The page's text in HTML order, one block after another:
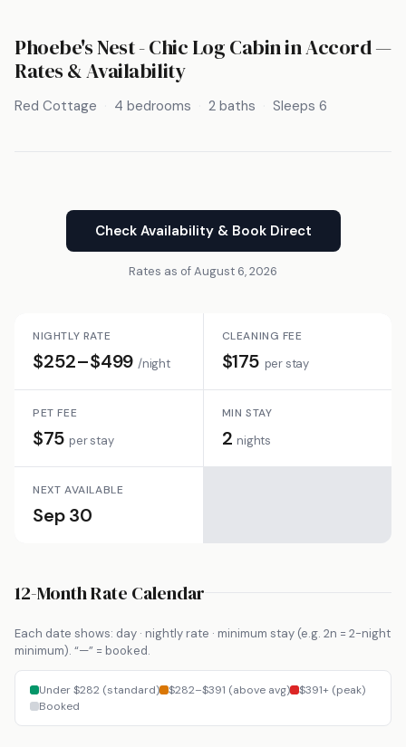
Phoebe's Nest - Chic Log Cabin in Accord —
Rates & Availability
Red Cottage 4 bedrooms 2 baths Sleeps 6
Check Availability & Book Direct
Rates as of August 6, 2026
NIGHTLY RATE
$252–$499 /night
CLEANING FEE
$175 per stay
PET FEE
$75 per stay
MIN STAY
2 nights
NEXT AVAILABLE
Sep 30
12-Month Rate Calendar
Each date shows: day · nightly rate · minimum stay (e.g. 2n = 2-night
minimum). “—” = booked.
Under $282 (standard) $282–$391 (above avg)
$391+ (peak)
Booked